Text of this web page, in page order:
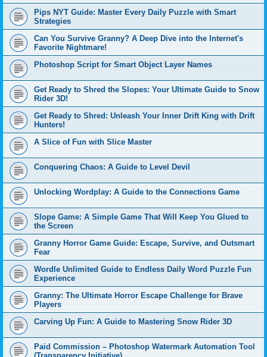
Pips NYT Guide: Master Every Daily Puzzle with Smart
Strategies
Can You Survive Granny? A Deep Dive into the Internet's
Favorite Nightmare!
Photoshop Script for Smart Object Layer Names
Get Ready to Shred the Slopes: Your Ultimate Guide to Snow
Rider 3D!
Get Ready to Shred: Unleash Your Inner Drift King with Drift
Hunters!
A Slice of Fun with Slice Master
Conquering Chaos: A Guide to Level Devil
Unlocking Wordplay: A Guide to the Connections Game
Slope Game: A Simple Game That Will Keep You Glued to
the Screen
Granny Horror Game Guide: Escape, Survive, and Outsmart
Fear
Wordle Unlimited Guide to Endless Daily Word Puzzle Fun
Experience
Granny: The Ultimate Horror Escape Challenge for Brave
Players
Carving Up Fun: A Guide to Mastering Snow Rider 3D
Paid Commission – Photoshop Watermark Automation Tool
(Transparency Initiative)